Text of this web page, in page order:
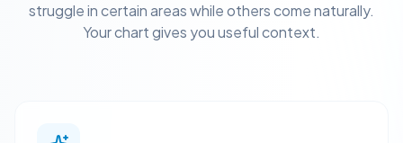
struggle in certain areas while others come naturally.
Your chart gives you useful context.